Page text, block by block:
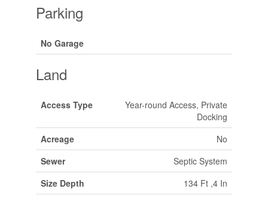
Parking
No Garage
Land
Access Type
Year-round Access, Private
Docking
Acreage
No
Sewer
Septic System
Size Depth
134 Ft ,4 In